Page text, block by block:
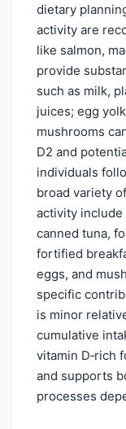
dietary
activity are
like salmon,
provide
such as milk,
juices; egg
mushrooms
D2 and
individuals
broad variety
activity include
canned tuna,
fortified
eggs, and
specific
is minor
cumulative
vitamin D‑rich
and supports
processes